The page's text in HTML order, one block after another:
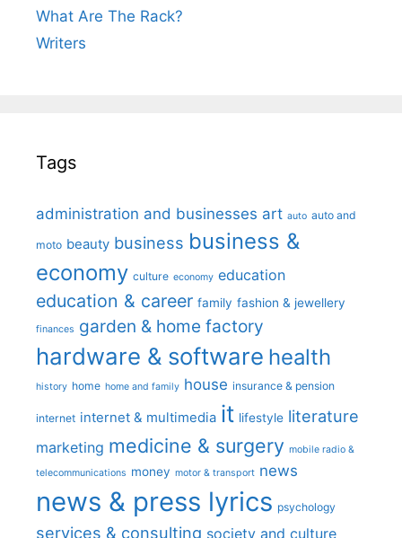
What Are The Rack?
Writers
Tags
administration and businesses art auto auto and
moto beauty business business &
economy culture economy education
education & career family fashion & jewellery
finances garden & home factory
hardware & software health
history home home and family house insurance & pension
internet internet & multimedia it lifestyle literature
marketing medicine & surgery mobile radio &
telecommunications money motor & transport news
news & press lyrics psychology
services & consulting society and culture